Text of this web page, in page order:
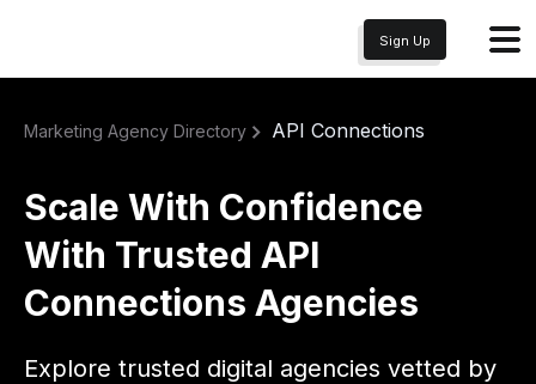
Sign Up
Marketing Agency Directory API Connections
Scale With Confidence
With Trusted API
Connections Agencies
Explore trusted digital agencies vetted by